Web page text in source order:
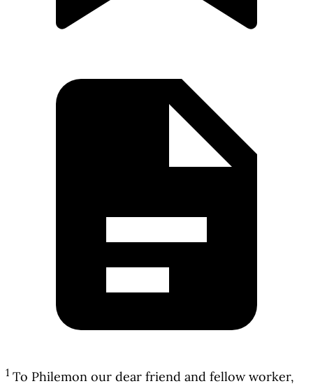
1 To Philemon our dear friend and fellow worker,